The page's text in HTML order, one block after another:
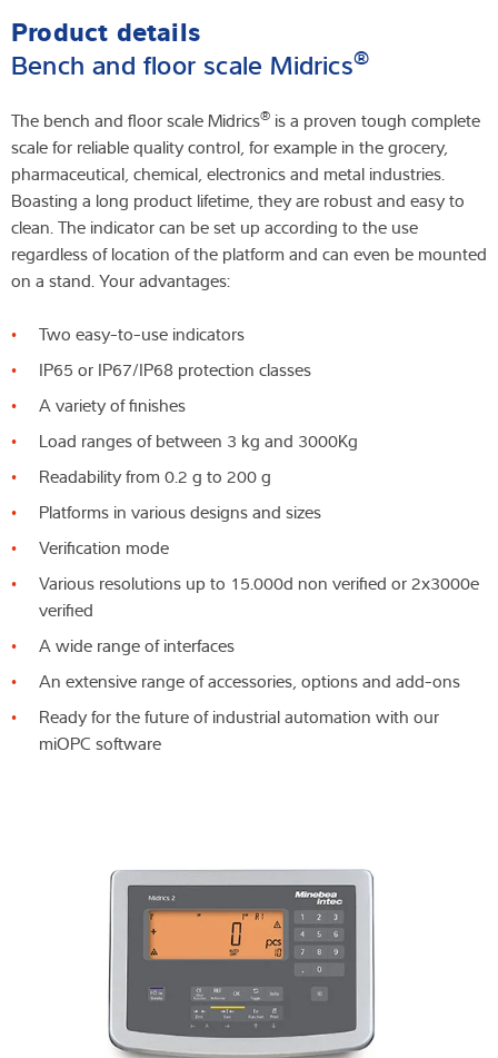
Product details
Bench and floor scale Midrics®
The bench and floor scale Midrics® is a proven tough complete
scale for reliable quality control, for example in the grocery,
pharmaceutical, chemical, electronics and metal industries.
Boasting a long product lifetime, they are robust and easy to
clean. The indicator can be set up according to the use
regardless of location of the platform and can even be mounted
on a stand. Your advantages:
Two easy-to-use indicators
IP65 or IP67/IP68 protection classes
A variety of finishes
Load ranges of between 3 kg and 3000Kg
Readability from 0.2 g to 200 g
Platforms in various designs and sizes
Verification mode
Various resolutions up to 15.000d non verified or 2x3000e
verified
A wide range of interfaces
An extensive range of accessories, options and add-ons
Ready for the future of industrial automation with our
miOPC software